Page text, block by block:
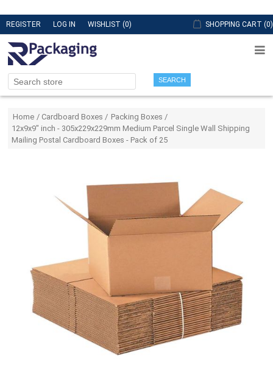
REGISTER LOG IN WISHLIST (0) SHOPPING CART (0)
SEARCH
Home / Cardboard Boxes / Packing Boxes /
12x9x9" inch - 305x229x229mm Medium Parcel Single Wall Shipping
Mailing Postal Cardboard Boxes - Pack of 25